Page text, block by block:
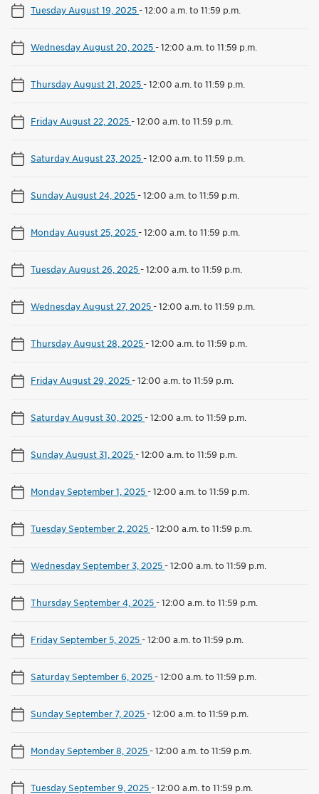
Tuesday August 19, 2025-12:00 a.m. to 11:59 p.m.
Wednesday August 20, 2025-12:00 a.m. to 11:59 p.m.
Thursday August 21, 2025-12:00 a.m. to 11:59 p.m.
Friday August 22, 2025-12:00 a.m. to 11:59 p.m.
Saturday August 23, 2025-12:00 a.m. to 11:59 p.m.
Sunday August 24, 2025-12:00 a.m. to 11:59 p.m.
Monday August 25, 2025-12:00 a.m. to 11:59 p.m.
Tuesday August 26, 2025-12:00 a.m. to 11:59 p.m.
Wednesday August 27, 2025-12:00 a.m. to 11:59 p.m.
Thursday August 28, 2025-12:00 a.m. to 11:59 p.m.
Friday August 29, 2025-12:00 a.m. to 11:59 p.m.
Saturday August 30, 2025-12:00 a.m. to 11:59 p.m.
Sunday August 31, 2025-12:00 a.m. to 11:59 p.m.
Monday September 1, 2025-12:00 a.m. to 11:59 p.m.
Tuesday September 2, 2025-12:00 a.m. to 11:59 p.m.
Wednesday September 3, 2025-12:00 a.m. to 11:59 p.m.
Thursday September 4, 2025-12:00 a.m. to 11:59 p.m.
Friday September 5, 2025-12:00 a.m. to 11:59 p.m.
Saturday September 6, 2025-12:00 a.m. to 11:59 p.m.
Sunday September 7, 2025-12:00 a.m. to 11:59 p.m.
Monday September 8, 2025-12:00 a.m. to 11:59 p.m.
Tuesday September 9, 2025-12:00 a.m. to 11:59 p.m.